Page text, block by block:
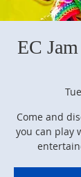
EC
Come and
you can play